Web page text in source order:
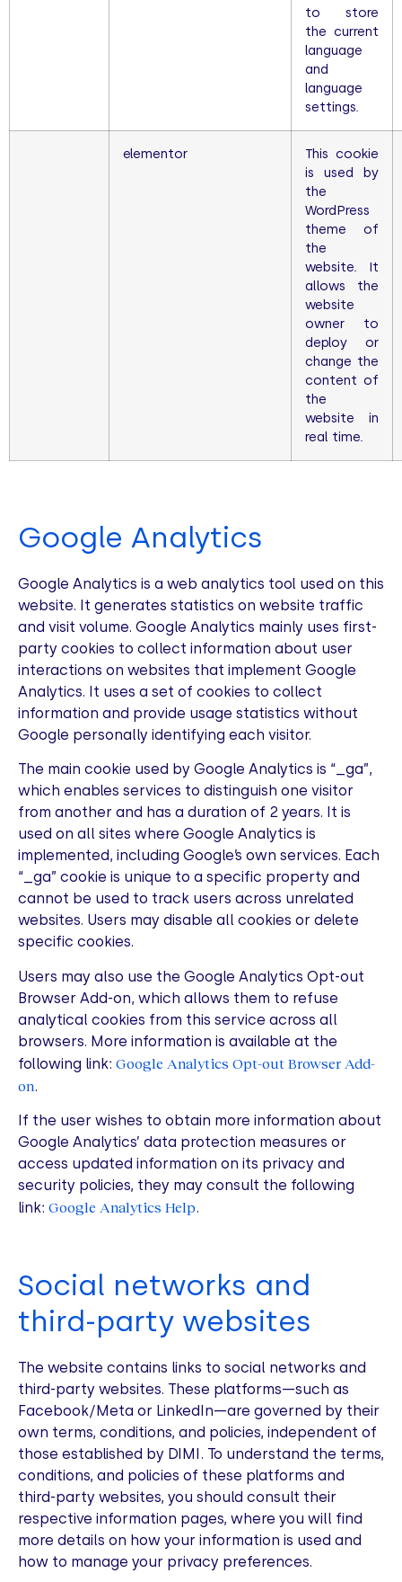
to store
the current
language
and
language
settings.
elementor
This cookie
is used by
the
WordPress
theme of
the
website. It
allows the
website
owner to
deploy or
change the
content of
the
website in
real time.
Google Analytics
Google Analytics is a web analytics tool used on this
website. It generates statistics on website traffic
and visit volume. Google Analytics mainly uses first-
party cookies to collect information about user
interactions on websites that implement Google
Analytics. It uses a set of cookies to collect
information and provide usage statistics without
Google personally identifying each visitor.
The main cookie used by Google Analytics is “_ga”,
which enables services to distinguish one visitor
from another and has a duration of 2 years. It is
used on all sites where Google Analytics is
implemented, including Google’s own services. Each
“_ga” cookie is unique to a specific property and
cannot be used to track users across unrelated
websites. Users may disable all cookies or delete
specific cookies.
Users may also use the Google Analytics Opt-out
Browser Add-on, which allows them to refuse
analytical cookies from this service across all
browsers. More information is available at the
following link: Google Analytics Opt-out Browser Add-
on.
If the user wishes to obtain more information about
Google Analytics’ data protection measures or
access updated information on its privacy and
security policies, they may consult the following
link: Google Analytics Help.
Social networks and
third-party websites
The website contains links to social networks and
third-party websites. These platforms—such as
Facebook/Meta or LinkedIn—are governed by their
own terms, conditions, and policies, independent of
those established by DIMI. To understand the terms,
conditions, and policies of these platforms and
third-party websites, you should consult their
respective information pages, where you will find
more details on how your information is used and
how to manage your privacy preferences.